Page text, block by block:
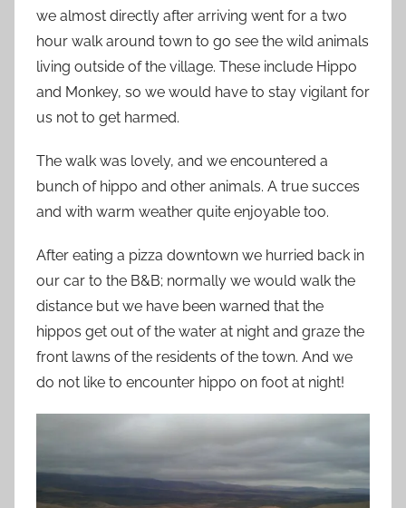
we almost directly after arriving went for a two
hour walk around town to go see the wild animals
living outside of the village. These include Hippo
and Monkey, so we would have to stay vigilant for
us not to get harmed.
The walk was lovely, and we encountered a
bunch of hippo and other animals. A true succes
and with warm weather quite enjoyable too.
After eating a pizza downtown we hurried back in
our car to the B&B; normally we would walk the
distance but we have been warned that the
hippos get out of the water at night and graze the
front lawns of the residents of the town. And we
do not like to encounter hippo on foot at night!